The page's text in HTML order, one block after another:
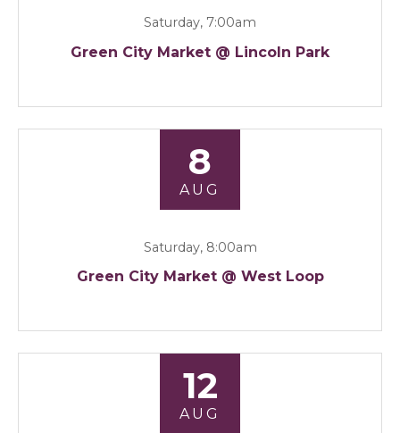
Saturday, 7:00am
Green City Market @ Lincoln Park
8
AUG
Saturday, 8:00am
Green City Market @ West Loop
12
AUG